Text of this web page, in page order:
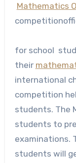
Mathematics
for school
their
international
competition
students. The
students to
examinations.
students will